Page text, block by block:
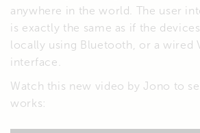
anywhere in the world. The user
is exactly the same as if the
locally using Bluetooth, or a wired
interface.
Watch this new video by Jono to
works: